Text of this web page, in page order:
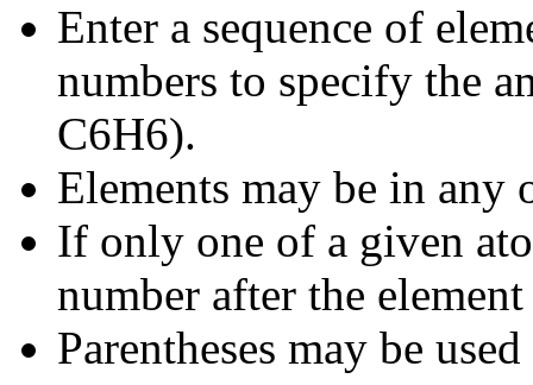
Enter a sequence of
numbers to specify the
C6H6).
Elements may be in any
If only one of a given
number after the
Parentheses may be